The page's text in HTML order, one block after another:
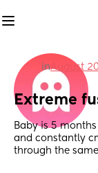
inAugust
Extreme
Baby is 5
and constantly
through the